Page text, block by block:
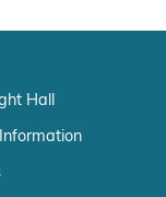
Hall